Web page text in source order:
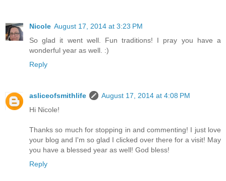
Nicole August 17, 2014 at 3:23 PM
So glad it went well. Fun traditions! I pray you have a
wonderful year as well. :)
Reply
asliceofsmithlife
August 17, 2014 at 4:08 PM
Hi Nicole!
Thanks so much for stopping in and commenting! I just love
your blog and I'm so glad I clicked over there for a visit! May
you have a blessed year as well! God bless!
Reply